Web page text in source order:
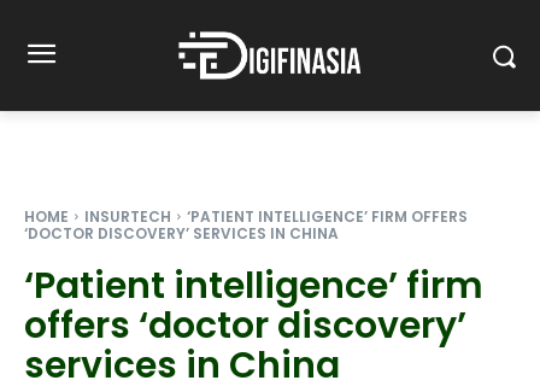
HOME INSURTECH
‘PATIENT INTELLIGENCE’ FIRM OFFERS
‘DOCTOR DISCOVERY’ SERVICES IN CHINA
‘Patient intelligence’ firm
offers ‘doctor discovery’
services in China